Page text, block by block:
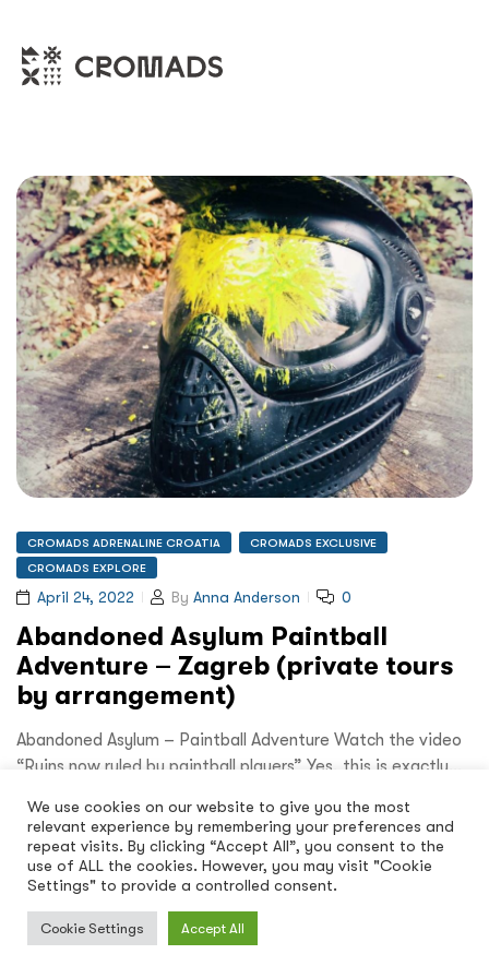
CROMADS ADRENALINE CROATIA
CROMADS EXCLUSIVE
CROMADS EXPLORE
April 24, 2022 By Anna Anderson 0
Abandoned Asylum Paintball
Adventure – Zagreb (private tours
by arrangement)
Abandoned Asylum – Paintball Adventure Watch the video
“Ruins now ruled by paintball players” Yes, this is exactly…
Read More
We use cookies on our website to give you the most
relevant experience by remembering your preferences and
repeat visits. By clicking “Accept All”, you consent to the
use of ALL the cookies. However, you may visit "Cookie
Settings" to provide a controlled consent.
Cookie Settings Accept All